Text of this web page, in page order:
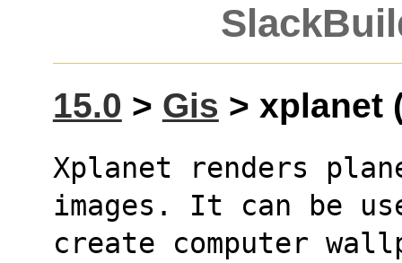
15.0 > Gis > xplanet
Xplanet renders
images. It can be
create computer